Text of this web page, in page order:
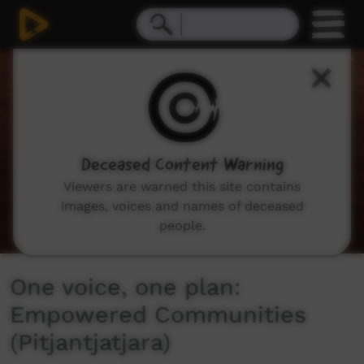
One voice, one plan:
Empowered Communities
(Pitjantjatjara)
Deceased Content Warning
Viewers are warned this site contains
images, voices and names of deceased
people.